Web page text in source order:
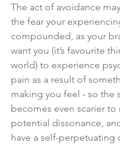
The act of avoidance
the fear your
compounded, as your
want you (it’s favourite
world) to experience
pain as a result of
making you feel - so the
becomes even scarier to
potential dissonance,
have a self-perpetuating